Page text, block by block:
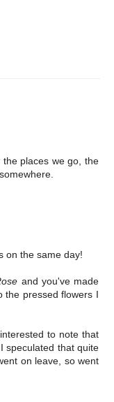
places we go, the
on the same day!
and you've made
the pressed flowers I
to note that
speculated that quite
on leave, so went